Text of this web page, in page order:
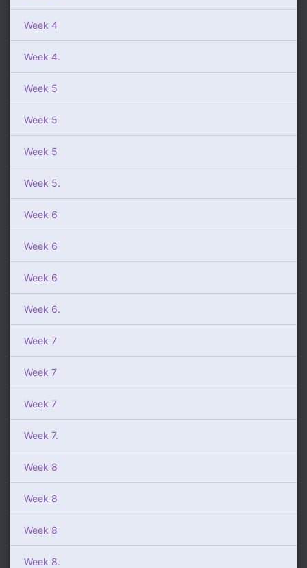
Week 4
Week 4.
Week 5
Week 5
Week 5
Week 5.
Week 6
Week 6
Week 6
Week 6.
Week 7
Week 7
Week 7
Week 7.
Week 8
Week 8
Week 8
Week 8.